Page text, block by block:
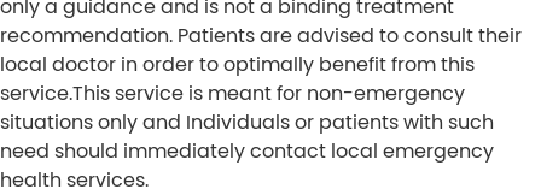
only a guidance and is not a binding treatment
recommendation. Patients are advised to consult their
local doctor in order to optimally benefit from this
service.This service is meant for non-emergency
situations only and Individuals or patients with such
need should immediately contact local emergency
health services.